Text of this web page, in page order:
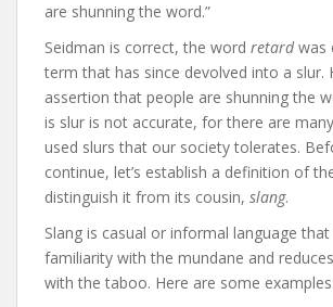
are shunning the word.”
Seidman is correct, the word retardwas
term that has since devolved into a slur.
assertion that people are shunning the
is slur is not accurate, for there are
used slurs that our society tolerates.
continue, let’s establish a definition of
distinguish it from its cousin, slang.
Slang is casual or informal language
familiarity with the mundane and
with the taboo. Here are some examples: